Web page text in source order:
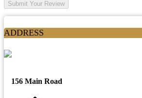
Submit Your Review
ADDRESS
156 Main Road